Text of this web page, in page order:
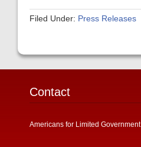
Filed Under: Press Releases
Contact
Americans for Limited Government